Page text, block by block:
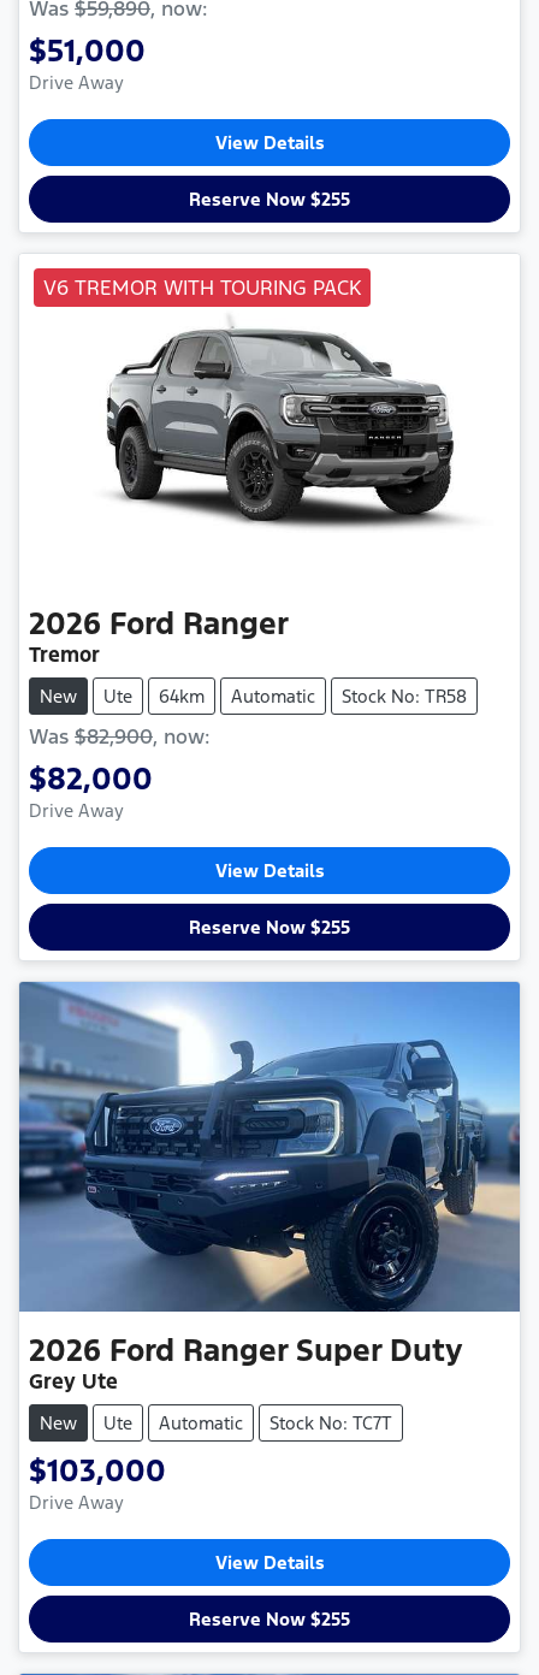
Was $59,890, now:
$51,000
Drive Away
View Details
Reserve Now $255
V6 TREMOR WITH TOURING PACK
2026 Ford Ranger
Tremor
New Ute 64km Automatic Stock No: TR58
Was $82,900, now:
$82,000
Drive Away
View Details
Reserve Now $255
2026 Ford Ranger Super Duty
Grey Ute
New Ute Automatic Stock No: TC7T
$103,000
Drive Away
View Details
Reserve Now $255